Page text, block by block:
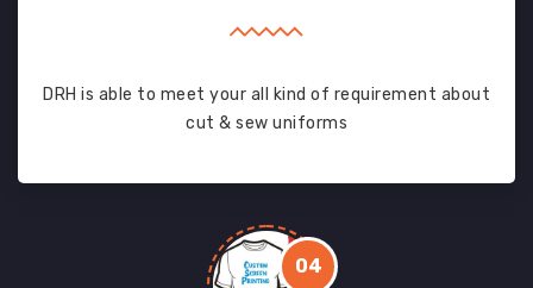
DRH is able to meet your all kind of requirement about
cut & sew uniforms
04